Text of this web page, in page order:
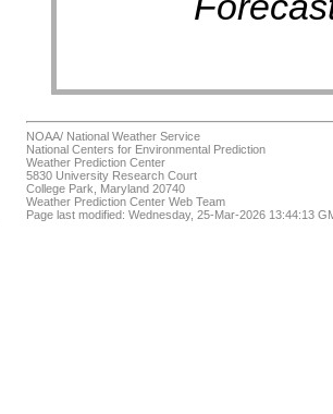
NOAA/ National Weather Service
National Centers for Environmental Prediction
Weather Prediction Center
5830 University Research Court
College Park, Maryland 20740
Weather Prediction Center Web Team
Page last modified: Wednesday, 25-Mar-2026 13:44:13